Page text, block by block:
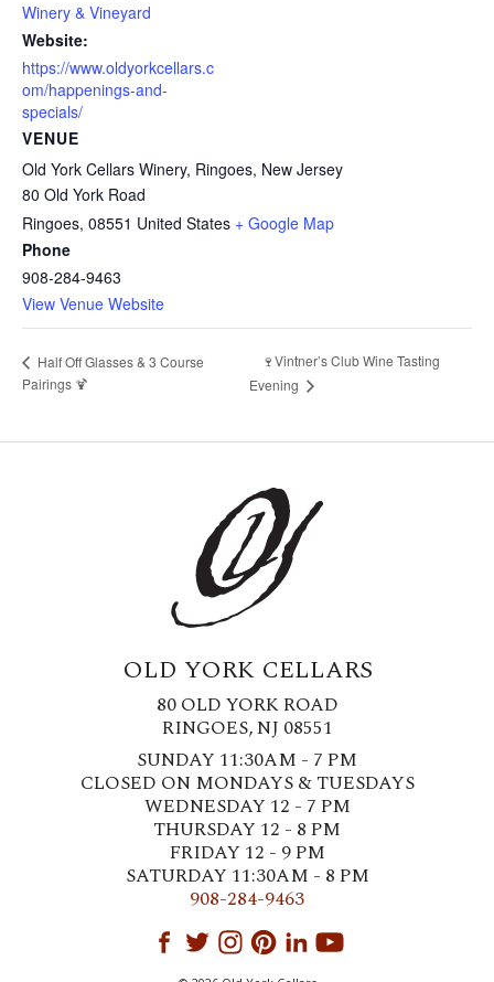
Winery & Vineyard
Website:
https://www.oldyorkcellars.c
om/happenings-and-
specials/
VENUE
Old York Cellars Winery, Ringoes, New Jersey
80 Old York Road
Ringoes, 08551 United States + Google Map
Phone
908-284-9463
View Venue Website
Half Off Glasses & 3 Course
Pairings 🍹
🍷Vintner’s Club Wine Tasting
Evening
OLD YORK CELLARS
80 OLD YORK ROAD
RINGOES, NJ 08551
SUNDAY 11:30AM - 7 PM
CLOSED ON MONDAYS & TUESDAYS
WEDNESDAY 12 - 7 PM
THURSDAY 12 - 8 PM
FRIDAY 12 - 9 PM
SATURDAY 11:30AM - 8 PM
908-284-9463